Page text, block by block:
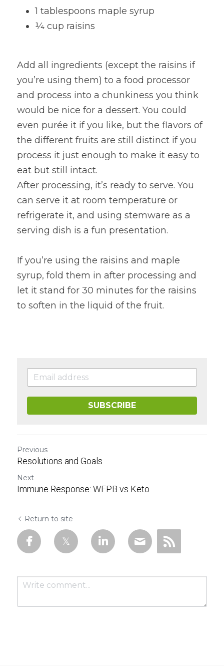
1 tablespoons maple syrup
¼ cup raisins
Add all ingredients (except the raisins if
you’re using them) to a food processor
and process into a chunkiness you think
would be nice for a dessert. You could
even purée it if you like, but the flavors of
the different fruits are still distinct if you
process it just enough to make it easy to
eat but still intact.
After processing, it’s ready to serve. You
can serve it at room temperature or
refrigerate it, and using stemware as a
serving dish is a fun presentation.
If you’re using the raisins and maple
syrup, fold them in after processing and
let it stand for 30 minutes for the raisins
to soften in the liquid of the fruit.
SUBSCRIBE
Previous
Resolutions and Goals
Next
Immune Response: WFPB vs Keto
Return to site